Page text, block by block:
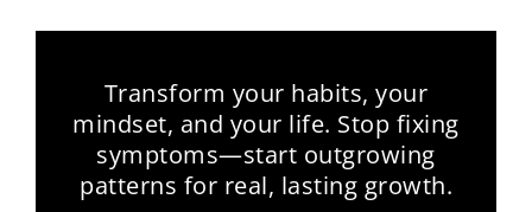
Transform your habits, your
mindset, and your life. Stop fixing
symptoms—start outgrowing
patterns for real, lasting growth.